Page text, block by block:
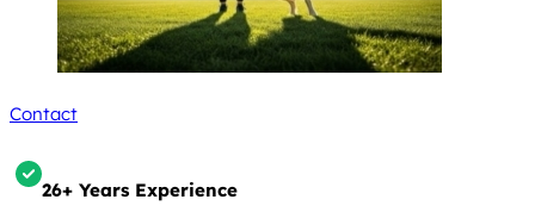
Contact
26+ Years Experience